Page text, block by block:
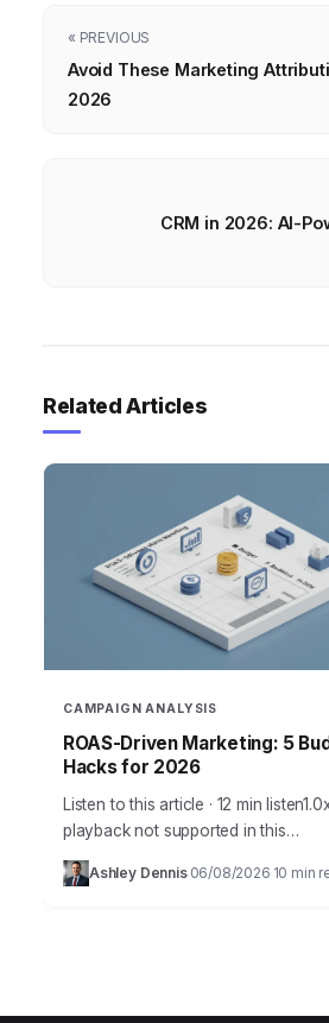
« PREVIOUS
Avoid These Marketing
2026
CRM in 2026: AI-
Related Articles
CAMPAIGN ANALYSIS
ROAS-Driven Marketing: 5
Hacks for 2026
Listen to this article · 12 min
playback not supported in this
browser.Effective budget allocation
marketing isn’t guesswork anymore.
Ashley Dennis· 06/08/2026 10 min